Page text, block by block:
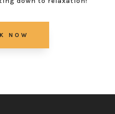
NOW